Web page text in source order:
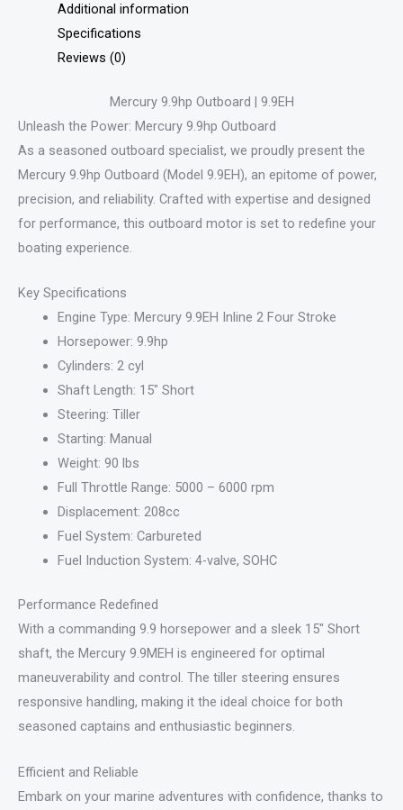
Additional information
Specifications
Reviews (0)
Mercury 9.9hp Outboard | 9.9EH
Unleash the Power: Mercury 9.9hp Outboard
As a seasoned outboard specialist, we proudly present the
Mercury 9.9hp Outboard (Model 9.9EH), an epitome of power,
precision, and reliability. Crafted with expertise and designed
for performance, this outboard motor is set to redefine your
boating experience.
Key Specifications
Engine Type: Mercury 9.9EH Inline 2 Four Stroke
Horsepower: 9.9hp
Cylinders: 2 cyl
Shaft Length: 15″ Short
Steering: Tiller
Starting: Manual
Weight: 90 lbs
Full Throttle Range: 5000 – 6000 rpm
Displacement: 208cc
Fuel System: Carbureted
Fuel Induction System: 4-valve, SOHC
Performance Redefined
With a commanding 9.9 horsepower and a sleek 15″ Short
shaft, the Mercury 9.9MEH is engineered for optimal
maneuverability and control. The tiller steering ensures
responsive handling, making it the ideal choice for both
seasoned captains and enthusiastic beginners.
Efficient and Reliable
Embark on your marine adventures with confidence, thanks to